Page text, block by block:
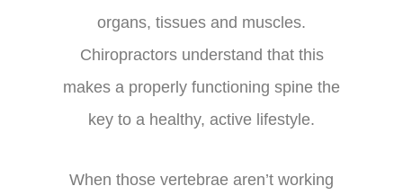
organs, tissues and muscles.
Chiropractors understand that this
makes a properly functioning spine the
key to a healthy, active lifestyle.
When those vertebrae aren’t working